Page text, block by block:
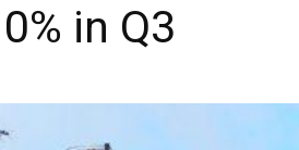
in Q3